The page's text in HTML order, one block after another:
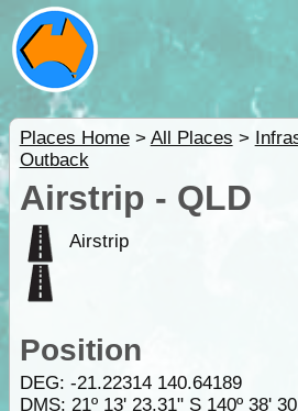
Places Home> All Places >
Outback
Airstrip - QLD
Airstrip
Position
DEG: -21.22314 140.64189
DMS: 21º 13' 23.31" S 140º 38'